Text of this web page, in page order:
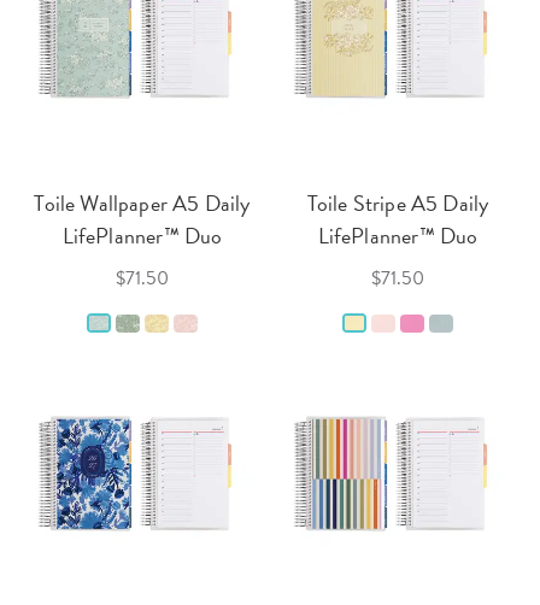
Toile Wallpaper A5 Daily
LifePlanner™ Duo
$71.50
Toile Stripe A5 Daily
LifePlanner™ Duo
$71.50